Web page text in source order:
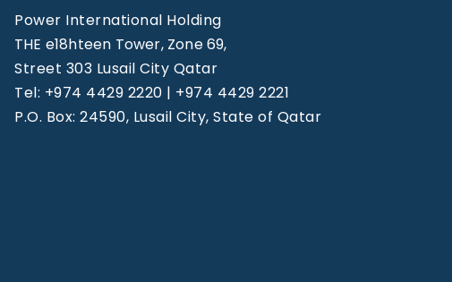
Power International Holding
THE e18hteen Tower, Zone 69,
Street 303 Lusail City Qatar
Tel: +974 4429 2220 | +974 4429 2221
P.O. Box: 24590, Lusail City, State of Qatar